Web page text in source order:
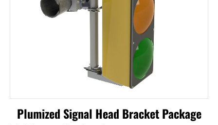
Plumized Signal Head Bracket Package